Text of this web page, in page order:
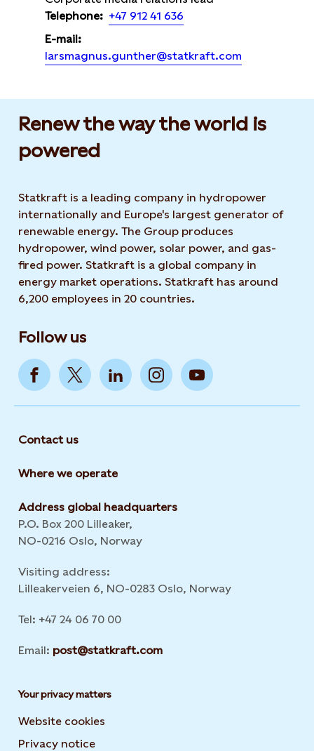
Telephone: +47 912 41 636
E-mail:
larsmagnus.gunther@statkraft.com
Renew the way the world is
powered​
Statkraft is a leading company in hydropower
internationally and Europe's largest generator of
renewable energy. The Group produces
hydropower, wind power, solar power, and gas-
fired power. Statkraft is a global company in
energy market operations. Statkraft has around
6,200 employees in 20 countries.
Follow us
Contact us
Where we operate
Address global headquarters
P.O. Box 200 Lilleaker,
NO-0216 Oslo, Norway
Visiting address:
Lilleakerveien 6, NO-0283 Oslo, Norway
Tel: +47 24 06 70 00
Email: post@statkraft.com
Your privacy matters
Website cookies
Privacy notice